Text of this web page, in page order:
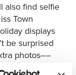
also find selfie
Town
displays
be surprised
photos––
with our